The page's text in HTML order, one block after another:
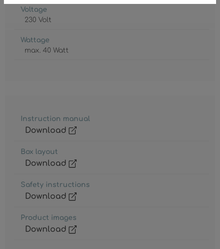
Voltage
230 Volt
Wattage
max. 40 Watt
Instruction manual
Download
Box layout
Download
Safety instructions
Download
Product images
Download